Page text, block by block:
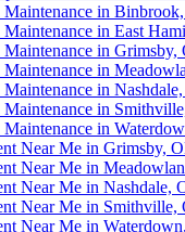
Maintenance in
Maintenance in East
Maintenance in Grimsby,
Maintenance in
in
Maintenance in
Maintenance in
Near Me in Grimsby,
Near Me in
Near Me in Nashdale,
Near Me in Smithville,
Near Me in